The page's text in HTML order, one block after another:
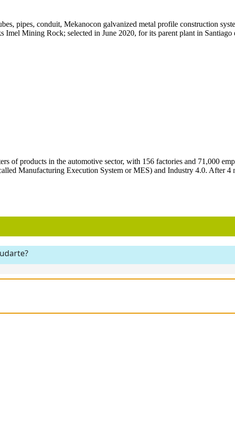
pipes, conduit, Mekanocon galvanized metal profile construction
Mining Rock; selected in June 2020, for its parent plant in Santiago
of products in the automotive sector, with 156 factories and 71,000
Manufacturing Execution System or MES) and Industry 4.0. After